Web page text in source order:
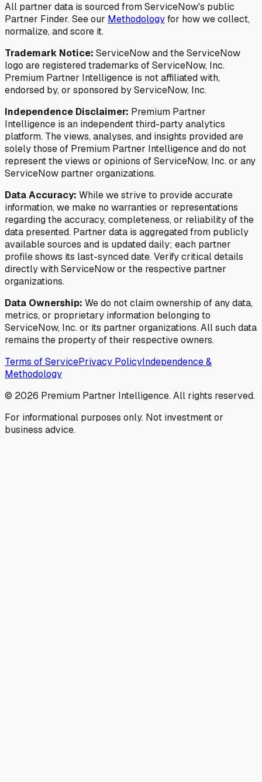
All partner data is sourced from ServiceNow's public
Partner Finder. See our Methodologyfor how we collect,
normalize, and score it.
Trademark Notice: ServiceNow and the ServiceNow
logo are registered trademarks of ServiceNow, Inc.
Premium Partner Intelligence is not affiliated with,
endorsed by, or sponsored by ServiceNow, Inc.
Independence Disclaimer: Premium Partner
Intelligence is an independent third-party analytics
platform. The views, analyses, and insights provided are
solely those of Premium Partner Intelligence and do not
represent the views or opinions of ServiceNow, Inc. or any
ServiceNow partner organizations.
Data Accuracy: While we strive to provide accurate
information, we make no warranties or representations
regarding the accuracy, completeness, or reliability of the
data presented. Partner data is aggregated from publicly
available sources and is updated daily; each partner
profile shows its last-synced date. Verify critical details
directly with ServiceNow or the respective partner
organizations.
Data Ownership: We do not claim ownership of any data,
metrics, or proprietary information belonging to
ServiceNow, Inc. or its partner organizations. All such data
remains the property of their respective owners.
Terms of ServicePrivacy PolicyIndependence &
Methodology
© 2026 Premium Partner Intelligence. All rights reserved.
For informational purposes only. Not investment or
business advice.